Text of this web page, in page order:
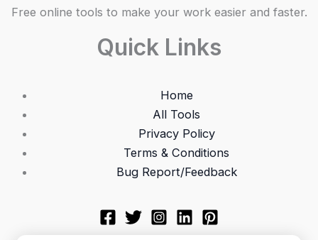
Free online tools to make your work easier and faster.
Quick Links
Home
All Tools
Privacy Policy
Terms & Conditions
Bug Report/Feedback